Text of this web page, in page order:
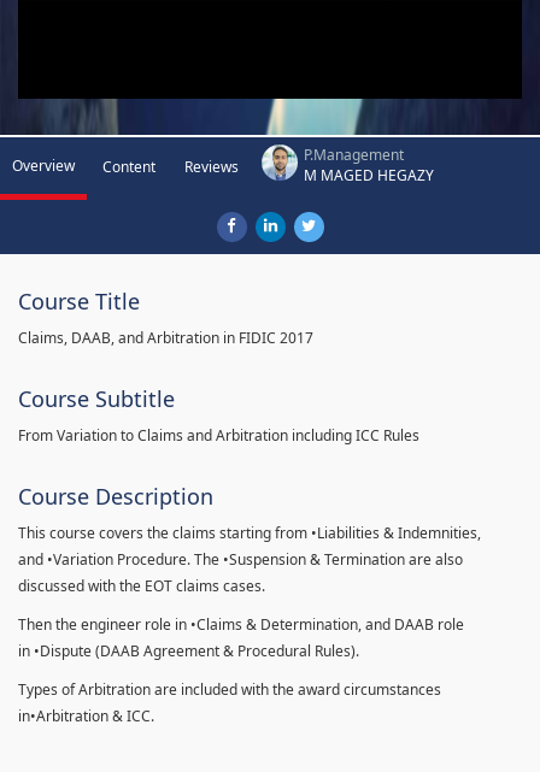
Overview Content Reviews
P.Management
M MAGED HEGAZY
Course Title
Claims, DAAB, and Arbitration in FIDIC 2017
Course Subtitle
From Variation to Claims and Arbitration including ICC Rules
Course Description
This course covers the claims starting from •Liabilities & Indemnities,
and •Variation Procedure. The •Suspension & Termination are also
discussed with the EOT claims cases.
Then the engineer role in •Claims & Determination, and DAAB role
in •Dispute (DAAB Agreement & Procedural Rules).
Types of Arbitration are included with the award circumstances
in•Arbitration & ICC.